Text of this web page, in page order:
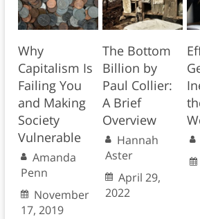
Why
Capitalism Is
Failing You
and Making
Society
Vulnerable
Amanda
Penn
November
17, 2019
The Bottom
Billion by
Paul Collier:
A Brief
Overview
Hannah
Aster
April 29,
2022